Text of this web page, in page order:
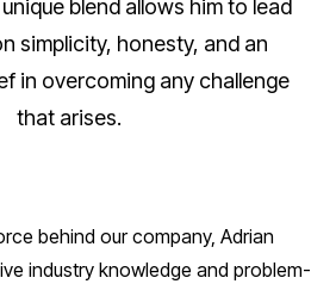
blend allows him to lead
simplicity, honesty, and an
in overcoming any challenge
that arises.
behind our company, Adrian
industry knowledge and problem-